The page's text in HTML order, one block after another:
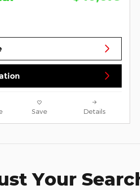
Save Details
Your